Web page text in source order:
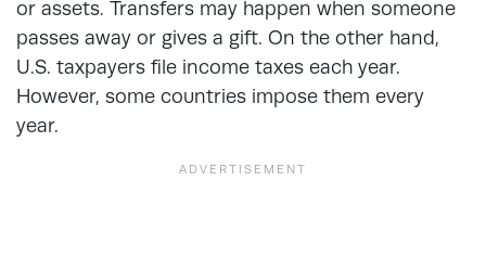
or assets. Transfers may happen when someone
passes away or gives a gift. On the other hand,
U.S. taxpayers file income taxes each year.
However, some countries impose them every
year.